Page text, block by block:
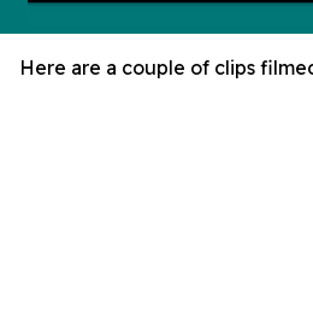
Here are a couple of clips